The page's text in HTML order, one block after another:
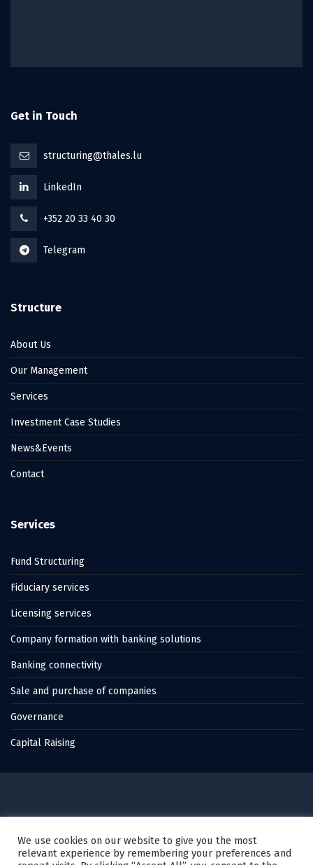
Get in Touch
structuring@thales.lu
LinkedIn
+352 20 33 40 30
Telegram
Structure
About Us
Our Management
Services
Investment Case Studies
News&Events
Contact
Services
Fund Structuring
Fiduciary services
Licensing services
Company formation with banking solutions
Banking connectivity
Sale and purchase of companies
Governance
Capital Raising
Created by Karagez Web Studio
We use cookies on our website to give you the most
relevant experience by remembering your preferences and